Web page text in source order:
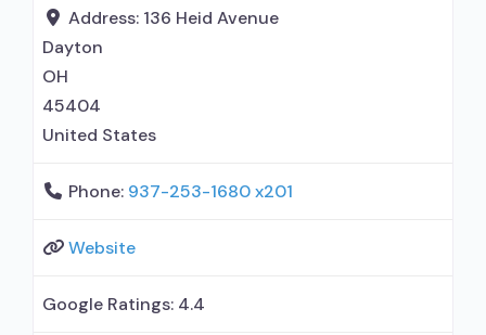
facility administers/prescribes medication for
alcohol use disorder; Prescribes naltrexone;
Relapse prevention with naltrexone;
Lofexidine/clonidine
Address: 136 Heid Avenue
Dayton
OH
45404
United States
Phone: 937-253-1680 x201
Website
Google Ratings: 4.4